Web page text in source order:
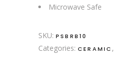
Microwave Safe
SKU: PSBRB10
Categories: CERAMIC ,